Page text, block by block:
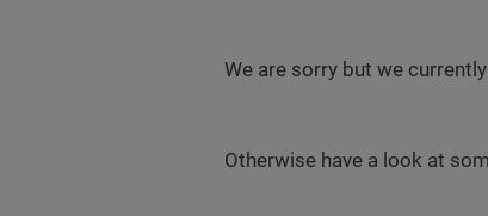
We are sorry but we
Otherwise have a look at